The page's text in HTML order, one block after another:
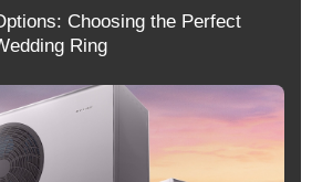
Choosing the Perfect
Ring